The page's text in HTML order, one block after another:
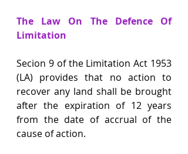
The Law On The Defence Of
Limitation
Secion 9 of the Limitation Act 1953
(LA) provides that no action to
recover any land shall be brought
after the expiration of 12 years
from the date of accrual of the
cause of action.